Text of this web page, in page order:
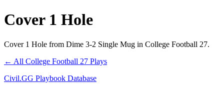
Cover 1 Hole
Cover 1 Hole from Dime 3-2 Single Mug in College Football 27.
← All College Football 27 Plays
Civil.GG Playbook Database